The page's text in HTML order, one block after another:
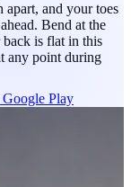
and your toes
Bend at the
back is flat in this
any point during
Google Play